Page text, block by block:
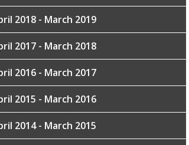
2018 - March 2019
2017 - March 2018
2016 - March 2017
2015 - March 2016
2014 - March 2015